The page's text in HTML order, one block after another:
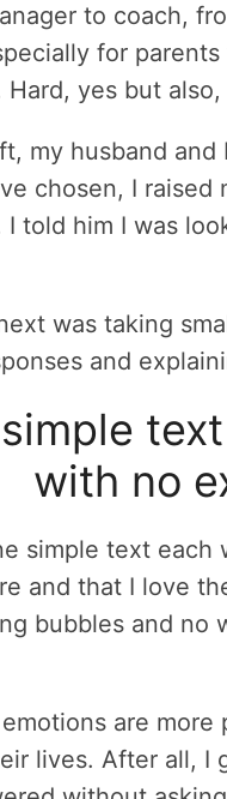
to coach,
for
Hard, yes but
my husband
chosen, I
told him I was
was taking
and
with no
simple text
and that I love
bubbles and no
are
lives. After all,